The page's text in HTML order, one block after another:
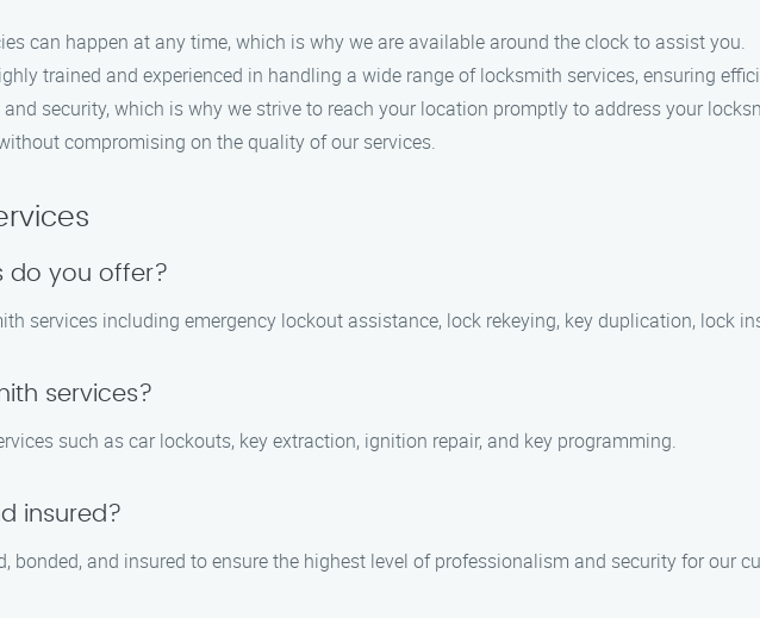
can happen at any time, which is why we are available around the clock to assist you.
trained and experienced in handling a wide range of locksmith services, ensuring
security, which is why we strive to reach your location promptly to address your
compromising on the quality of our services.
do you offer?
services including emergency lockout assistance, lock rekeying, key duplication, lock
services?
such as car lockouts, key extraction, ignition repair, and key programming.
insured?
bonded, and insured to ensure the highest level of professionalism and security for our